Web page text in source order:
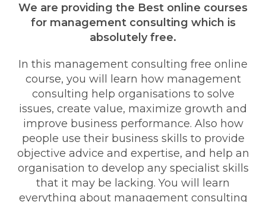
We are providing the Best online courses
for management consulting which is
absolutely free.
In this management consulting free online
course, you will learn how management
consulting help organisations to solve
issues, create value, maximize growth and
improve business performance. Also how
people use their business skills to provide
objective advice and expertise, and help an
organisation to develop any specialist skills
that it may be lacking. You will learn
everything about management consulting